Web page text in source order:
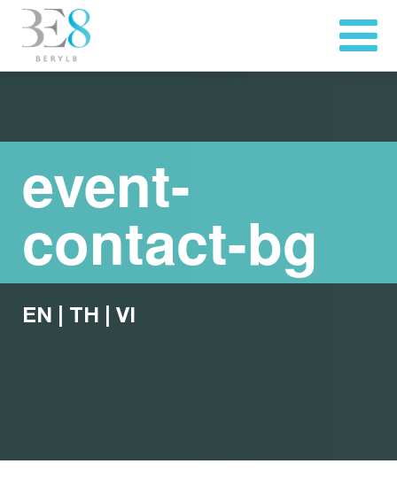
event-
contact-bg
EN TH VI